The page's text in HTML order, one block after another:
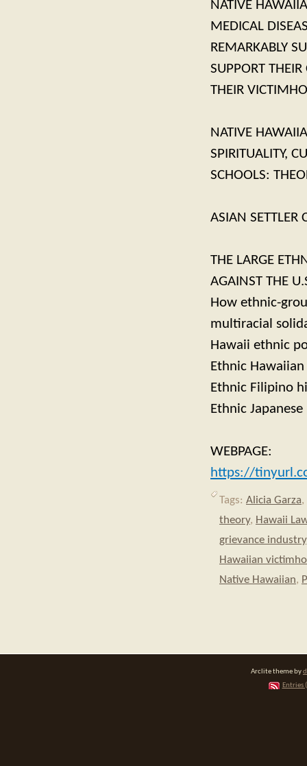
NATIVE
MEDICAL
REMARKABLY
SUPPORT
THEIR
NATIVE
SPIRITUALITY,
SCHOOLS:
ASIAN SETTLER
THE LARGE
AGAINST THE
How ethnic-
multiracial
Hawaii ethnic
Ethnic
Ethnic Filipino
Ethnic
WEBPAGE:
https://
Tags: Alicia Garza,
theory, Hawaii
grievance industry
Hawaiian
Native Hawaiian,
Arclite theme by
Entries